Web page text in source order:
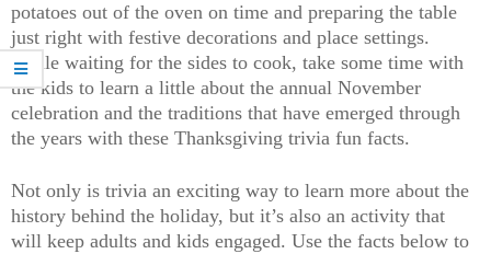
potatoes out of the oven on time and preparing the table
just right with festive decorations and place settings.
While waiting for the sides to cook, take some time with
the kids to learn a little about the annual November
celebration and the traditions that have emerged through
the years with these Thanksgiving trivia fun facts.
Not only is trivia an exciting way to learn more about the
history behind the holiday, but it’s also an activity that
will keep adults and kids engaged. Use the facts below to